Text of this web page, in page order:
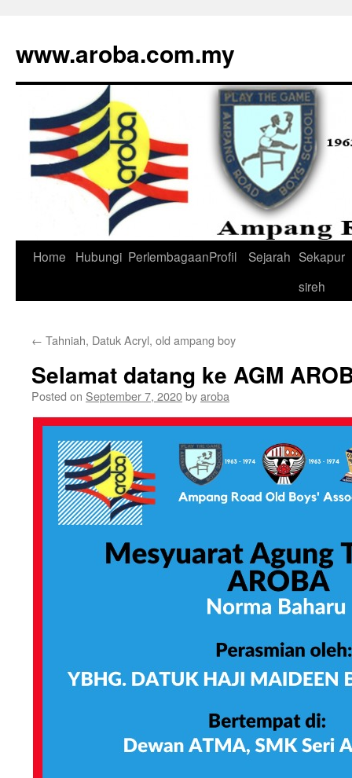
www.aroba.com.my
Skip
Home Hubungi PerlembagaanProfil Sejarah Sekapur
sireh
← Tahniah, Datuk Acryl, old ampang boy
Selamat datang ke AGM
Posted on September 7, 2020byaroba